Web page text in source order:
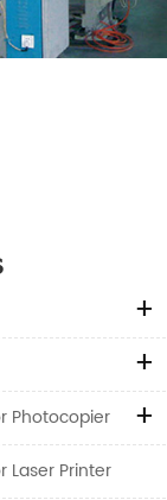
Photocopier
Laser Printer